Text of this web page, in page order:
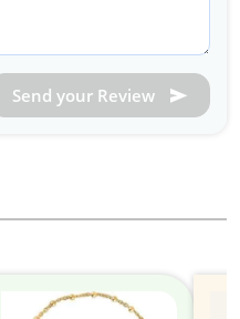
Send your Review